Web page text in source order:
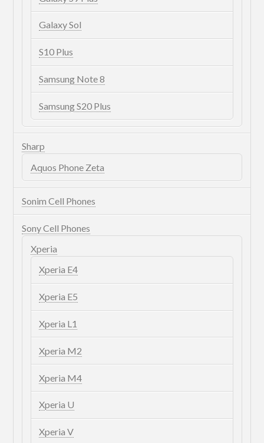
Galaxy Sol
S10 Plus
Samsung Note 8
Samsung S20 Plus
Sharp
Aquos Phone Zeta
Sonim Cell Phones
Sony Cell Phones
Xperia
Xperia E4
Xperia E5
Xperia L1
Xperia M2
Xperia M4
Xperia U
Xperia V